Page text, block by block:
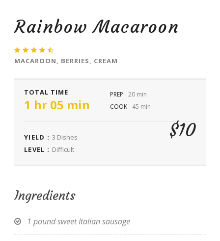
Rainbow Macaroon
MACAROON, BERRIES, CREAM
TOTAL TIME
1 hr 05 min
PREP
20 min
COOK
45 min
YIELD : 3 Dishes
LEVEL : Difficult
$10
Ingredients
1 pound sweet Italian sausage